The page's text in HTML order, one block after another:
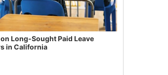
Long-Sought Paid Leave
in California